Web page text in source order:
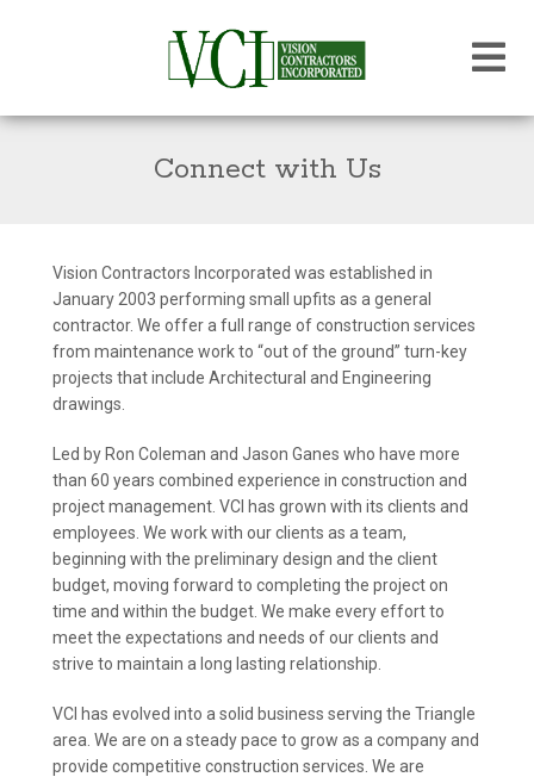
Connect with Us
Vision Contractors Incorporated was established in
January 2003 performing small upfits as a general
contractor. We offer a full range of construction services
from maintenance work to “out of the ground” turn-key
projects that include Architectural and Engineering
drawings.
Led by Ron Coleman and Jason Ganes who have more
than 60 years combined experience in construction and
project management. VCI has grown with its clients and
employees. We work with our clients as a team,
beginning with the preliminary design and the client
budget, moving forward to completing the project on
time and within the budget. We make every effort to
meet the expectations and needs of our clients and
strive to maintain a long lasting relationship.
VCI has evolved into a solid business serving the Triangle
area. We are on a steady pace to grow as a company and
provide competitive construction services. We are